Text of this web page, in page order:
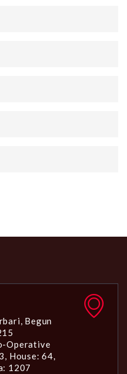
Begun
Operative
House: 64,
1207